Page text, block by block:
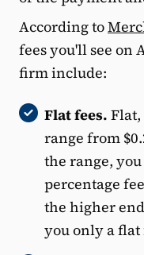
According to
fees you'll see on
firm include:
Flat fees.
range from
the range,
percentage
the higher
you only a flat